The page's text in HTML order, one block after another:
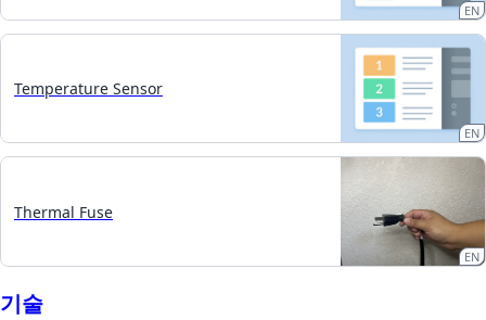
EN
Temperature Sensor
EN
Thermal Fuse
EN
기술